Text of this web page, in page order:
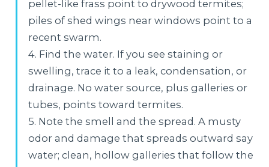
pellet-like frass point to drywood termites;
piles of shed wings near windows point to a
recent swarm.
4. Find the water. If you see staining or
swelling, trace it to a leak, condensation, or
drainage. No water source, plus galleries or
tubes, points toward termites.
5. Note the smell and the spread. A musty
odor and damage that spreads outward say
water; clean, hollow galleries that follow the